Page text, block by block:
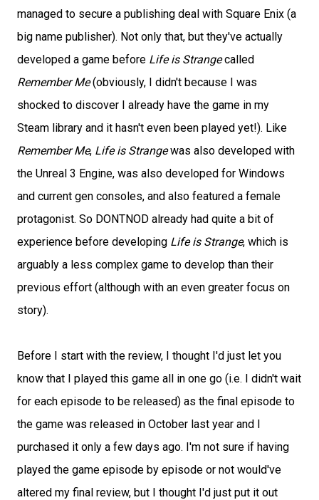
managed to secure a publishing deal with Square Enix (a
big name publisher). Not only that, but they've actually
developed a game before Life is Strangecalled
Remember Me(obviously, I didn't because I was
shocked to discover I already have the game in my
Steam library and it hasn't even been played yet!). Like
Remember Me, Life is Strangewas also developed with
the Unreal 3 Engine, was also developed for Windows
and current gen consoles, and also featured a female
protagonist. So DONTNOD already had quite a bit of
experience before developing Life is Strange, which is
arguably a less complex game to develop than their
previous effort (although with an even greater focus on
story).
Before I start with the review, I thought I'd just let you
know that I played this game all in one go (i.e. I didn't wait
for each episode to be released) as the final episode to
the game was released in October last year and I
purchased it only a few days ago. I'm not sure if having
played the game episode by episode or not would've
altered my final review, but I thought I'd just put it out